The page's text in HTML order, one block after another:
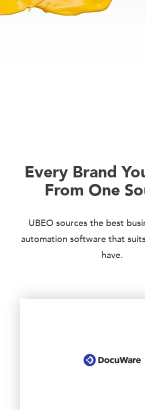
Every Brand
From One
UBEO sources the best
automation software that
have.